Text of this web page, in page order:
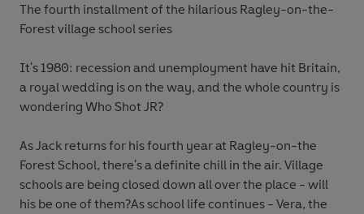
The fourth installment of the hilarious Ragley-on-the-
Forest village school series
It's 1980: recession and unemployment have hit Britain,
a royal wedding is on the way, and the whole country is
wondering Who Shot JR?
As Jack returns for his fourth year at Ragley-on-the
Forest School, there's a definite chill in the air. Village
schools are being closed down all over the place - will
his be one of them?As school life continues - Vera, the